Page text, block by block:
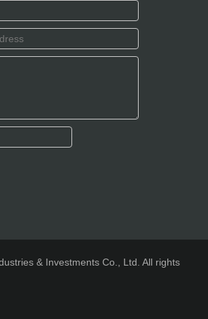
& Investments Co., Ltd. All rights